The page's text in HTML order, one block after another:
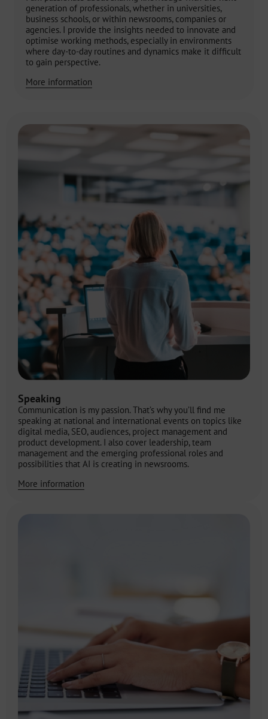
generation of professionals, whether in universities,
business schools, or within newsrooms, companies or
agencies. I provide the insights needed to innovate and
optimise working methods, especially in environments
where day-to-day routines and dynamics make it difficult
to gain perspective.
More information
Speaking
Communication is my passion. That’s why you’ll find me
speaking at national and international events on topics like
digital media, SEO, audiences, project management and
product development. I also cover leadership, team
management and the emerging professional roles and
possibilities that AI is creating in newsrooms.
More information